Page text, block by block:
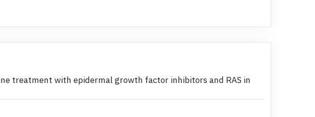
treatment with epidermal growth factor inhibitors and RAS in